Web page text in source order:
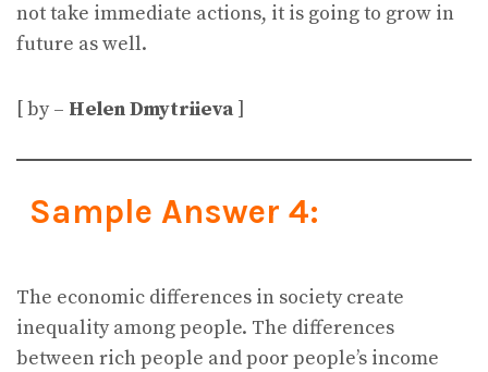
not take immediate actions, it is going to grow in
future as well.
[ by – Helen Dmytriieva ]
Sample Answer 4:
The economic differences in society create
inequality among people. The differences
between rich people and poor people’s income